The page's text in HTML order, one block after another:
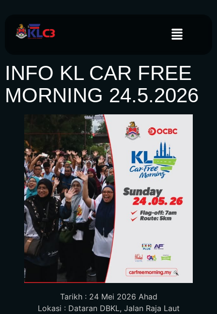
INFO KL CAR FREE
MORNING 24.5.2026
Tarikh : 24 Mei 2026 Ahad
Lokasi : Dataran DBKL, Jalan Raja Laut